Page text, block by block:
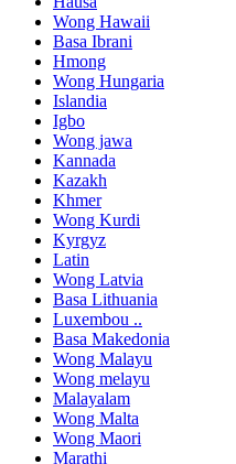
Wong Hawaii
Basa Ibrani
Hmong
Wong Hungaria
Islandia
Igbo
Wong jawa
Kannada
Kazakh
Khmer
Wong Kurdi
Kyrgyz
Latin
Wong Latvia
Basa Lithuania
Luxembou ..
Basa Makedonia
Wong Malayu
Wong melayu
Malayalam
Wong Malta
Wong Maori
Marathi